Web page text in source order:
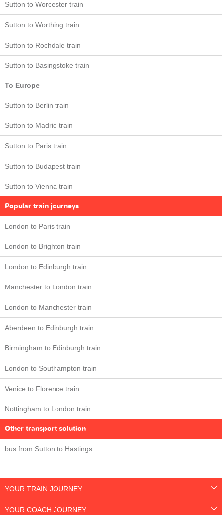
Sutton to Worcester train
Sutton to Worthing train
Sutton to Rochdale train
Sutton to Basingstoke train
To Europe
Sutton to Berlin train
Sutton to Madrid train
Sutton to Paris train
Sutton to Budapest train
Sutton to Vienna train
Popular train journeys
London to Paris train
London to Brighton train
London to Edinburgh train
Manchester to London train
London to Manchester train
Aberdeen to Edinburgh train
Birmingham to Edinburgh train
London to Southampton train
Venice to Florence train
Nottingham to London train
Other transport solution
bus from Sutton to Hastings
YOUR TRAIN JOURNEY
YOUR COACH JOURNEY